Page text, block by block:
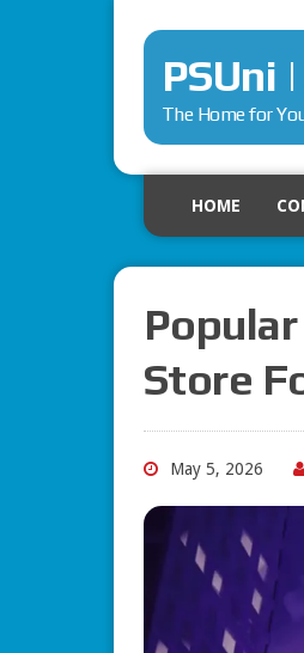
PSUni
The Home for
HOME
Store
May 5, 2026